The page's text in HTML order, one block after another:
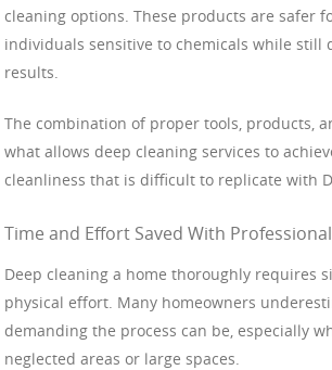
cleaning options. These products are safer
individuals sensitive to chemicals while still
results.
The combination of proper tools, products,
what allows deep cleaning services to
cleanliness that is difficult to replicate with
Time and Effort Saved With
Deep cleaning a home thoroughly requires
physical effort. Many homeowners
demanding the process can be, especially
neglected areas or large spaces.